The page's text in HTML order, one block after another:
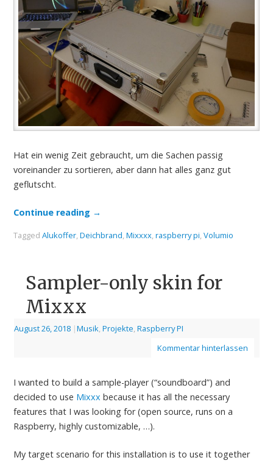
Hat ein wenig Zeit gebraucht, um die Sachen passig
voreinander zu sortieren, aber dann hat alles ganz gut
geflutscht.
Continue reading →
Tagged Alukoffer, Deichbrand, Mixxxx, raspberry pi, Volumio
Sampler-only skin for
Mixxx
August 26, 2018 |Musik, Projekte, Raspberry PI
Kommentar hinterlassen
I wanted to build a sample-player (“soundboard”) and
decided to use Mixxx because it has all the necessary
features that I was looking for (open source, runs on a
Raspberry, highly customizable, …).
My target scenario for this installation is to use it together